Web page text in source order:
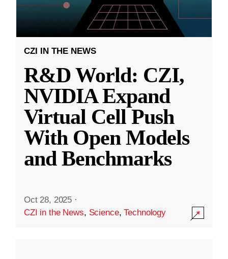
CZI IN THE NEWS
R&D World: CZI,
NVIDIA Expand
Virtual Cell Push
With Open Models
and Benchmarks
Oct 28, 2025 ·
CZI in the News, Science,Technology